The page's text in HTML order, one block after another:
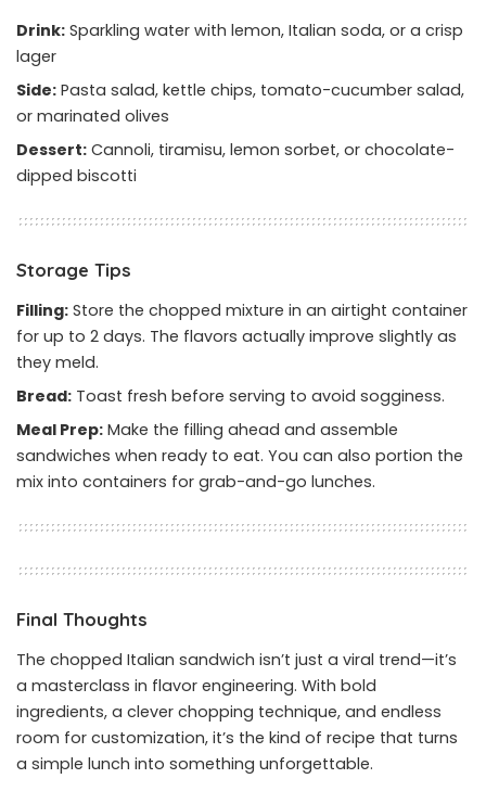
Drink: Sparkling water with lemon, Italian soda, or a crisp
lager
Side: Pasta salad, kettle chips, tomato-cucumber salad,
or marinated olives
Dessert: Cannoli, tiramisu, lemon sorbet, or chocolate-
dipped biscotti
Storage Tips
Filling: Store the chopped mixture in an airtight container
for up to 2 days. The flavors actually improve slightly as
they meld.
Bread: Toast fresh before serving to avoid sogginess.
Meal Prep: Make the filling ahead and assemble
sandwiches when ready to eat. You can also portion the
mix into containers for grab-and-go lunches.
Final Thoughts
The chopped Italian sandwich isn’t just a viral trend—it’s
a masterclass in flavor engineering. With bold
ingredients, a clever chopping technique, and endless
room for customization, it’s the kind of recipe that turns
a simple lunch into something unforgettable.